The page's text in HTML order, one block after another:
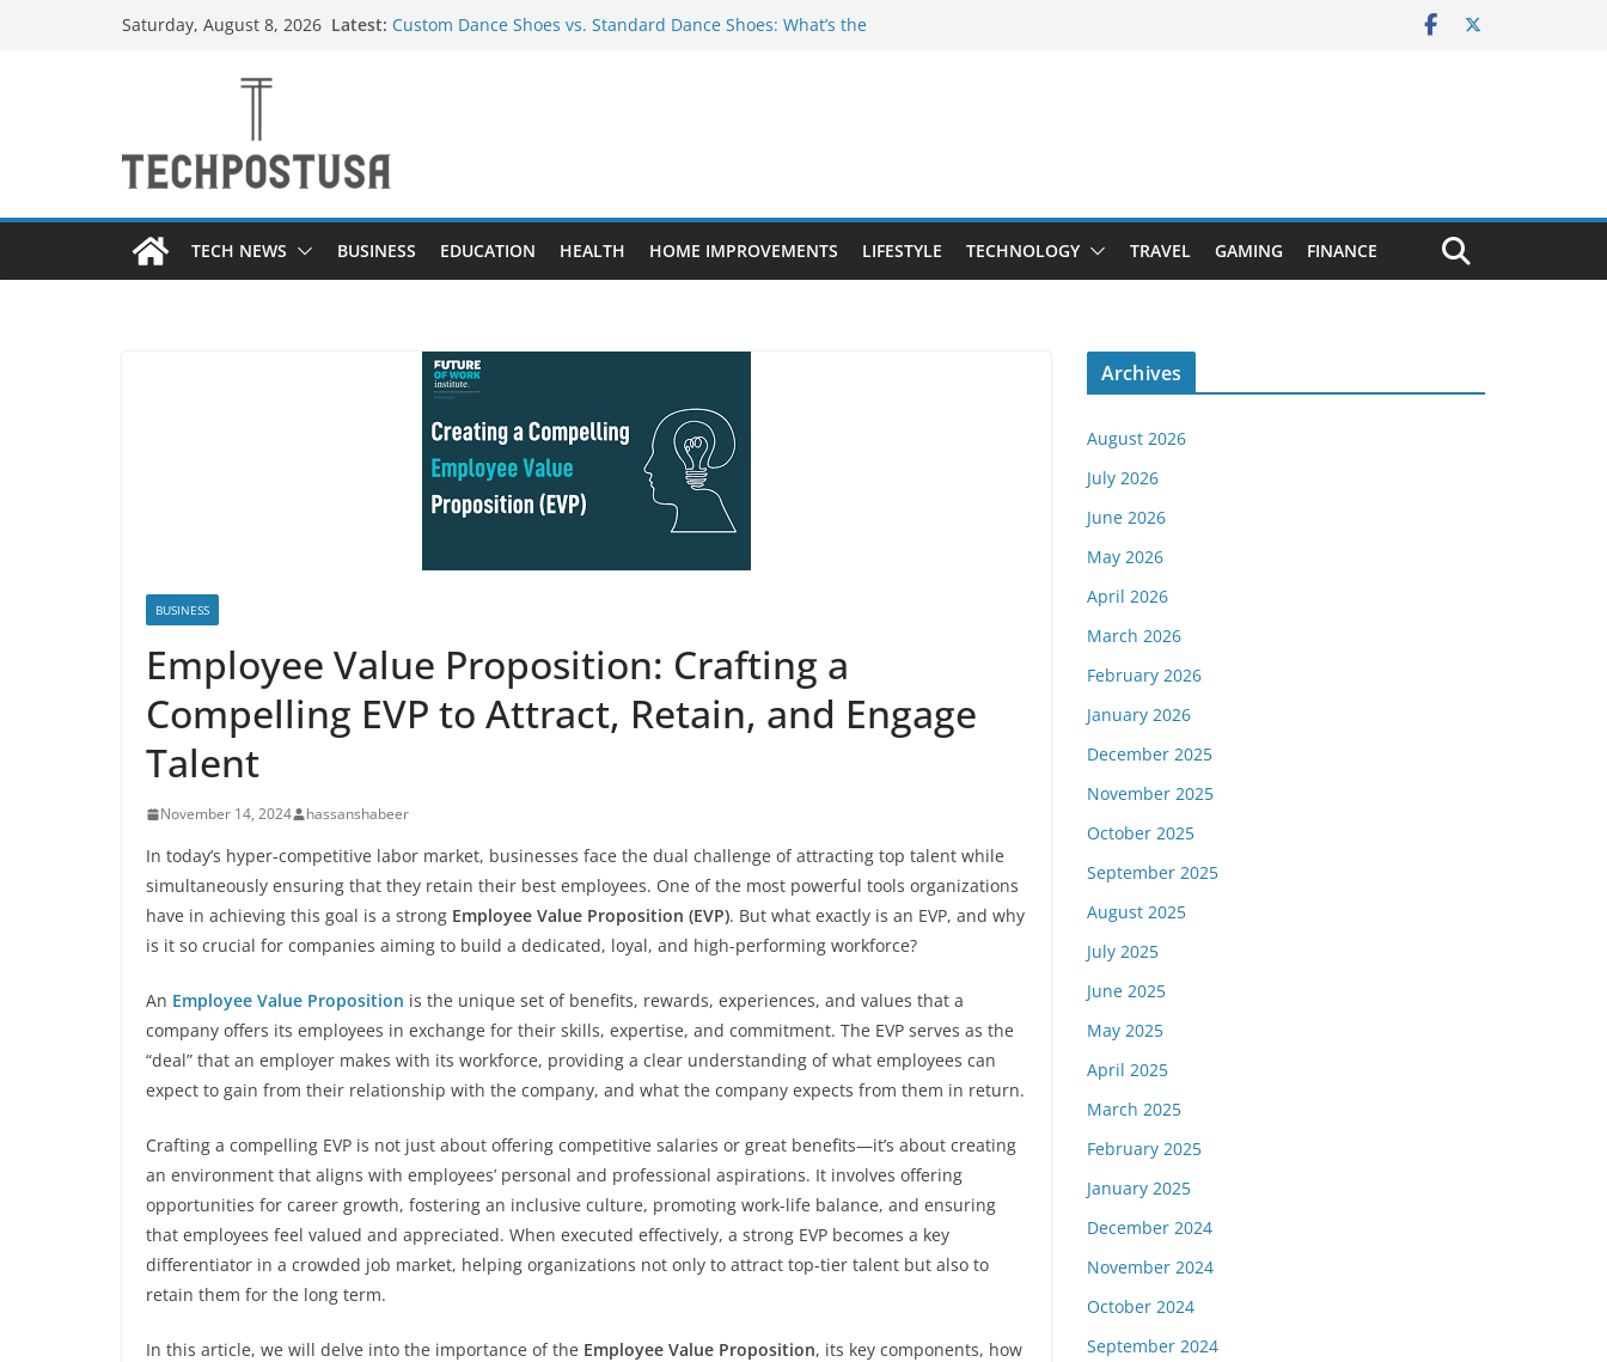
Saturday, August 8, 2026 Latest: Custom Dance Shoes vs. Standard Dance Shoes: What’s the
TECH NEWS BUSINESS EDUCATION HEALTH HOME IMPROVEMENTS LIFESTYLE TECHNOLOGY TRAVEL GAMING FINANCE
BUSINESS
Employee Value Proposition: Crafting a
Compelling EVP to Attract, Retain, and Engage
Talent
November 14, 2024 hassanshabeer
In today’s hyper-competitive labor market, businesses face the dual challenge of attracting top talent while
simultaneously ensuring that they retain their best employees. One of the most powerful tools organizations
have in achieving this goal is a strong Employee Value Proposition (EVP). But what exactly is an EVP, and why
is it so crucial for companies aiming to build a dedicated, loyal, and high-performing workforce?
An Employee Value Proposition is the unique set of benefits, rewards, experiences, and values that a
company offers its employees in exchange for their skills, expertise, and commitment. The EVP serves as the
“deal” that an employer makes with its workforce, providing a clear understanding of what employees can
expect to gain from their relationship with the company, and what the company expects from them in return.
Crafting a compelling EVP is not just about offering competitive salaries or great benefits—it’s about creating
an environment that aligns with employees’ personal and professional aspirations. It involves offering
opportunities for career growth, fostering an inclusive culture, promoting work-life balance, and ensuring
that employees feel valued and appreciated. When executed effectively, a strong EVP becomes a key
differentiator in a crowded job market, helping organizations not only to attract top-tier talent but also to
retain them for the long term.
In this article, we will delve into the importance of the Employee Value Proposition, its key components, how
Archives
August 2026
July 2026
June 2026
May 2026
April 2026
March 2026
February 2026
January 2026
December 2025
November 2025
October 2025
September 2025
August 2025
July 2025
June 2025
May 2025
April 2025
March 2025
February 2025
January 2025
December 2024
November 2024
October 2024
September 2024